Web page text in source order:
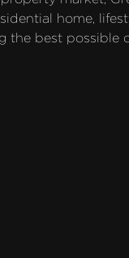
home,
the best possible